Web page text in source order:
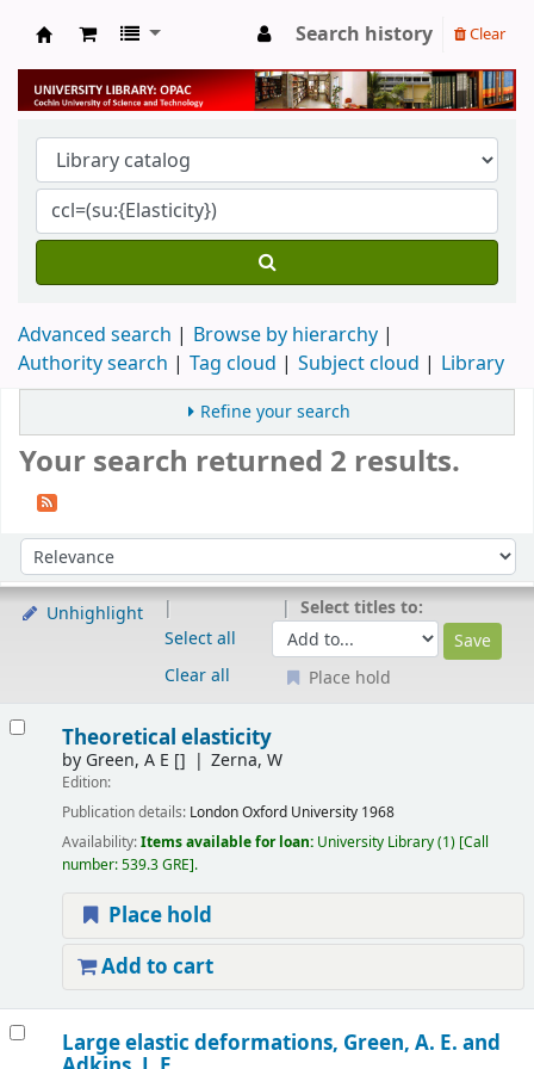
University Library
Search history Clear
Advanced search
Browse by hierarchy
Authority search
Tag cloud Subject cloud Library
Refine your search
Your search returned 2 results.
Sort by:
Unhighlight
Select all
Clear all
Select titles to:
Place hold
Theoretical elasticity
by Green, A E [] Zerna, W
Edition:
Publication details: LondonOxford University 1968
Availability:Items available for loan: University Library(1) Call
number:539.3 GRE .
Place hold
Add to cart
Large elastic deformations, Green, A. E. and